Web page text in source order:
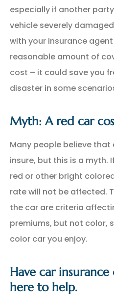
especially if another
vehicle severely
with your insurance
reasonable amount of
cost – it could save you
disaster in some
Myth: A red car
Many people believe
insure, but this is a myth.
red or other bright
rate will not be affected.
the car are criteria
premiums, but not color,
color car you enjoy.
Have car
here to help.